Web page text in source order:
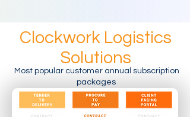
Clockwork Logistics
Solutions
Most popular customer annual subscription
packages